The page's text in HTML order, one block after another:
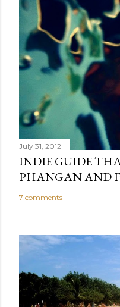
July 31, 2012
INDIE GUIDE
PHANGAN AND
7 comments